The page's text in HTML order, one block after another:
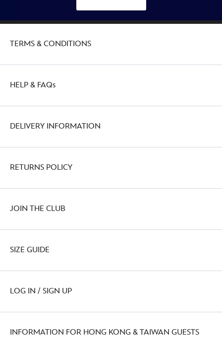
TERMS & CONDITIONS
HELP & FAQs
DELIVERY INFORMATION
RETURNS POLICY
JOIN THE CLUB
SIZE GUIDE
LOG IN / SIGN UP
INFORMATION FOR HONG KONG & TAIWAN GUESTS